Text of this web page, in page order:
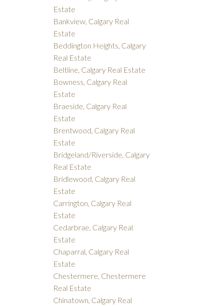
Estate
Bankview, Calgary Real
Estate
Beddington Heights, Calgary
Real Estate
Beltline, Calgary Real Estate
Bowness, Calgary Real
Estate
Braeside, Calgary Real
Estate
Brentwood, Calgary Real
Estate
Bridgeland/Riverside, Calgary
Real Estate
Bridlewood, Calgary Real
Estate
Carrington, Calgary Real
Estate
Cedarbrae, Calgary Real
Estate
Chaparral, Calgary Real
Estate
Chestermere, Chestermere
Real Estate
Chinatown, Calgary Real